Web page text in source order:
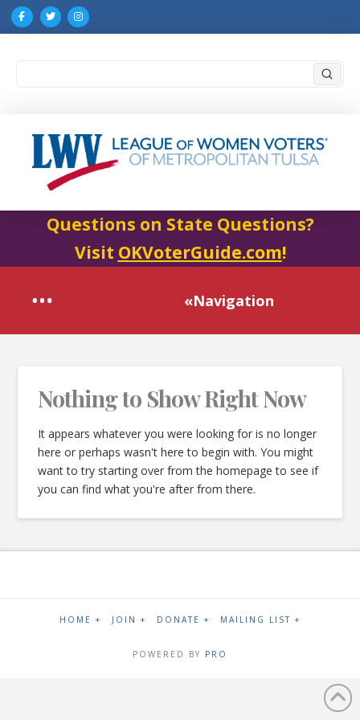
Questions on State Questions?
Visit OKVoterGuide.com!
«Navigation
Nothing to Show Right Now
It appears whatever you were looking for is no longer
here or perhaps wasn't here to begin with. You might
want to try starting over from the homepage to see if
you can find what you're after from there.
HOME + JOIN + DONATE + MAILING LIST +
POWERED BY PRO